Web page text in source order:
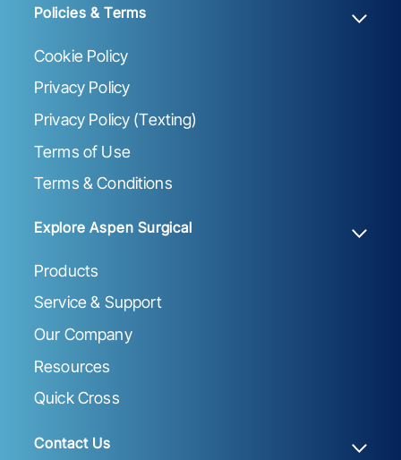
Policies & Terms
Cookie Policy
Privacy Policy
Privacy Policy (Texting)
Terms of Use
Terms & Conditions
Explore Aspen Surgical
Products
Service & Support
Our Company
Resources
Quick Cross
Contact Us